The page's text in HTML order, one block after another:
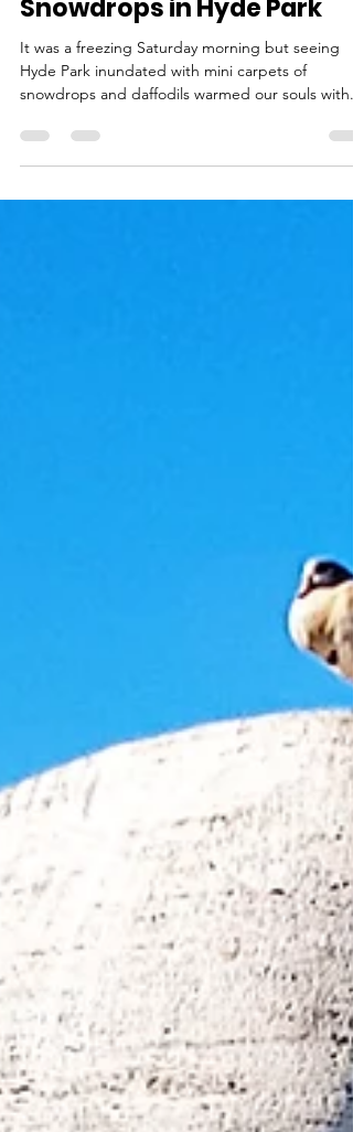
Feb 22, 2022 1 min read
Snowdrops in Hyde Park
It was a freezing Saturday morning but seeing
snowdrops and daffodils warmed our souls with...